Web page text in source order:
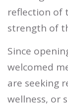
reflection of
strength of
Since
welcomed
are seeking
wellness, or